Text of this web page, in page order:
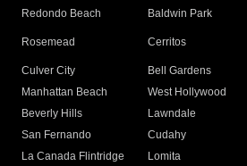
Redondo Beach
Baldwin Park
Rosemead Cerritos
Culver City
Bell Gardens
Manhattan Beach
West Hollywood
Beverly Hills
Lawndale
San Fernando
Cudahy
La Canada Flintridge
Lomita